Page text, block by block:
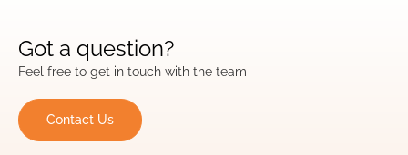
Got a question?
Feel free to get in touch with the team
Contact Us